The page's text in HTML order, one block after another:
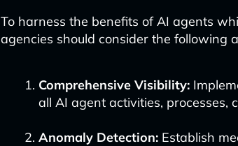
To harness the benefits of AI agents
agencies should consider the following
Comprehensive Visibility:
all AI agent activities, processes,
Anomaly Detection: Establish